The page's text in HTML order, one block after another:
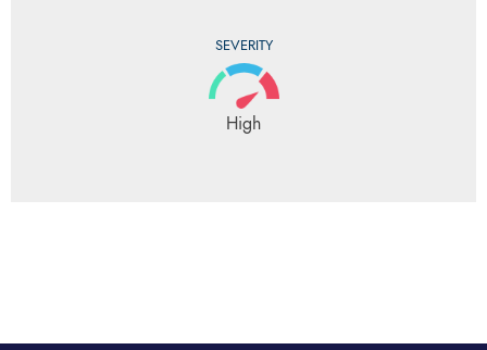
SEVERITY
High